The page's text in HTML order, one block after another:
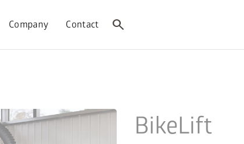
Company Contact search
BikeLift